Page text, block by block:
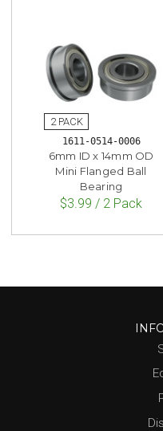
1611-0514-0006
6mm ID x 14mm OD
Mini Flanged Ball
Bearing
$3.99 / 2 Pack